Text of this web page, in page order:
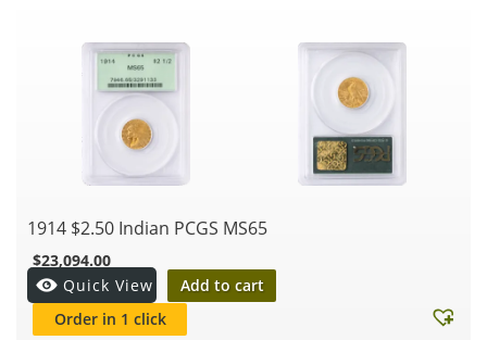
1914 $2.50 Indian PCGS MS65
$23,094.00
Quick View
Add to cart
Order in 1 click